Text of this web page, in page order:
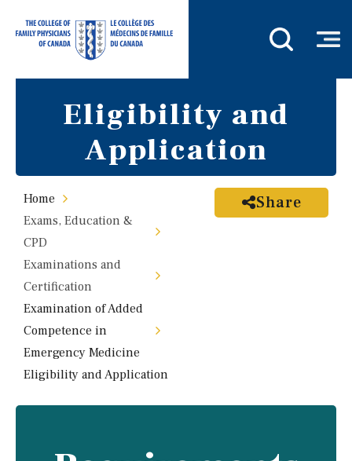
Eligibility and
Application
Home
Exams, Education &
CPD
Examinations and
Certification
Examination of Added
Competence in
Emergency Medicine
Eligibility and Application
Share